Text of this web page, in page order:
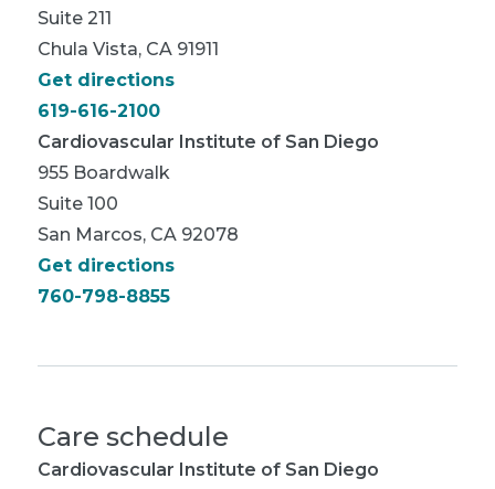
Suite 211
Chula Vista, CA 91911
Get directions
619-616-2100
Cardiovascular Institute of San Diego
955 Boardwalk
Suite 100
San Marcos, CA 92078
Get directions
760-798-8855
Care schedule
Cardiovascular Institute of San Diego